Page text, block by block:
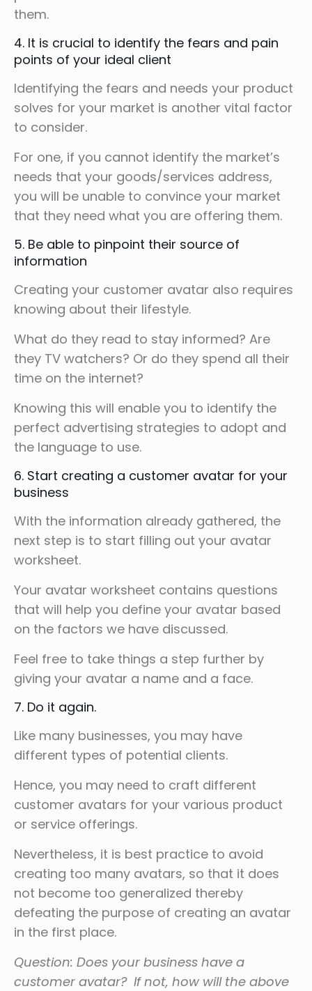
them.
4. It is crucial to identify the fears and pain
points of your ideal client
Identifying the fears and needs your product
solves for your market is another vital factor
to consider.
For one, if you cannot identify the market’s
needs that your goods/services address,
you will be unable to convince your market
that they need what you are offering them.
5. Be able to pinpoint their source of
information
Creating your customer avatar also requires
knowing about their lifestyle.
What do they read to stay informed? Are
they TV watchers? Or do they spend all their
time on the internet?
Knowing this will enable you to identify the
perfect advertising strategies to adopt and
the language to use.
6. Start creating a customer avatar for your
business
With the information already gathered, the
next step is to start filling out your avatar
worksheet.
Your avatar worksheet contains questions
that will help you define your avatar based
on the factors we have discussed.
Feel free to take things a step further by
giving your avatar a name and a face.
7. Do it again.
Like many businesses, you may have
different types of potential clients.
Hence, you may need to craft different
customer avatars for your various product
or service offerings.
Nevertheless, it is best practice to avoid
creating too many avatars, so that it does
not become too generalized thereby
defeating the purpose of creating an avatar
in the first place.
Question: Does your business have a
customer avatar? If not, how will the above